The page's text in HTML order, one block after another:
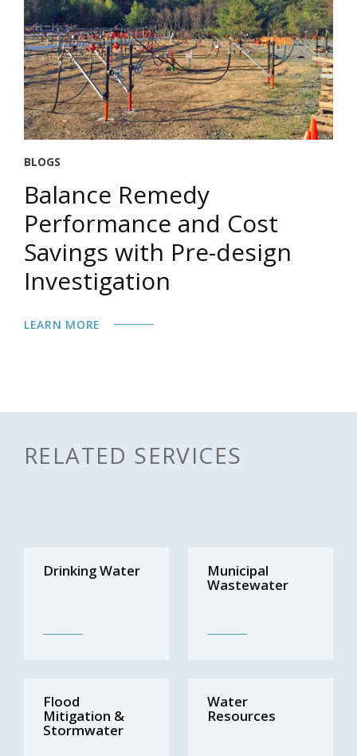
BLOGS
Balance Remedy
Performance and Cost
Savings with Pre-design
Investigation
LEARN MORE
RELATED SERVICES
Drinking Water Municipal
Wastewater
Flood
Mitigation &
Stormwater
Water
Resources